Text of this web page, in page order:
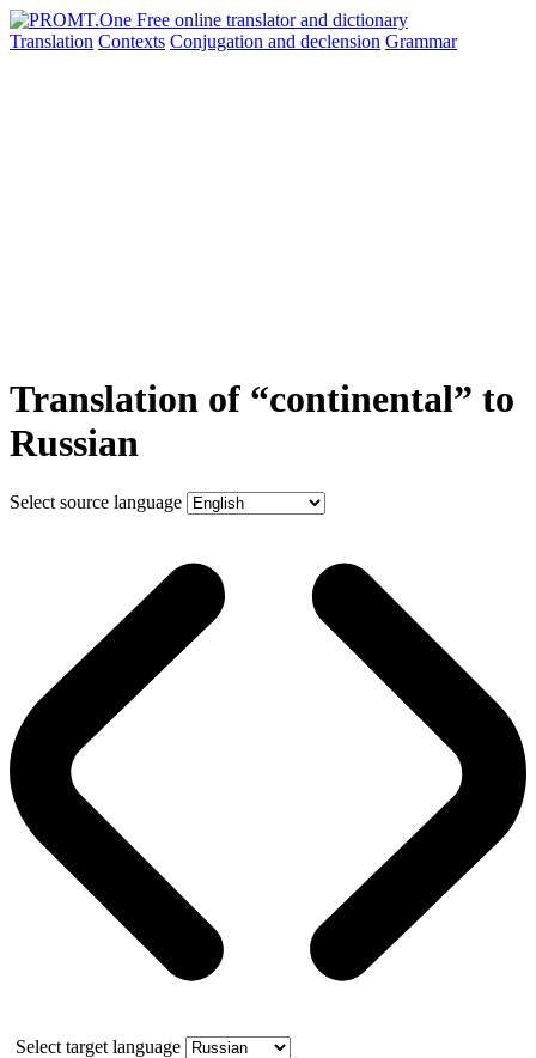
Translation Contexts Conjugation and declension Grammar
Translation of “continental” to
Russian
Select source language
Select target language